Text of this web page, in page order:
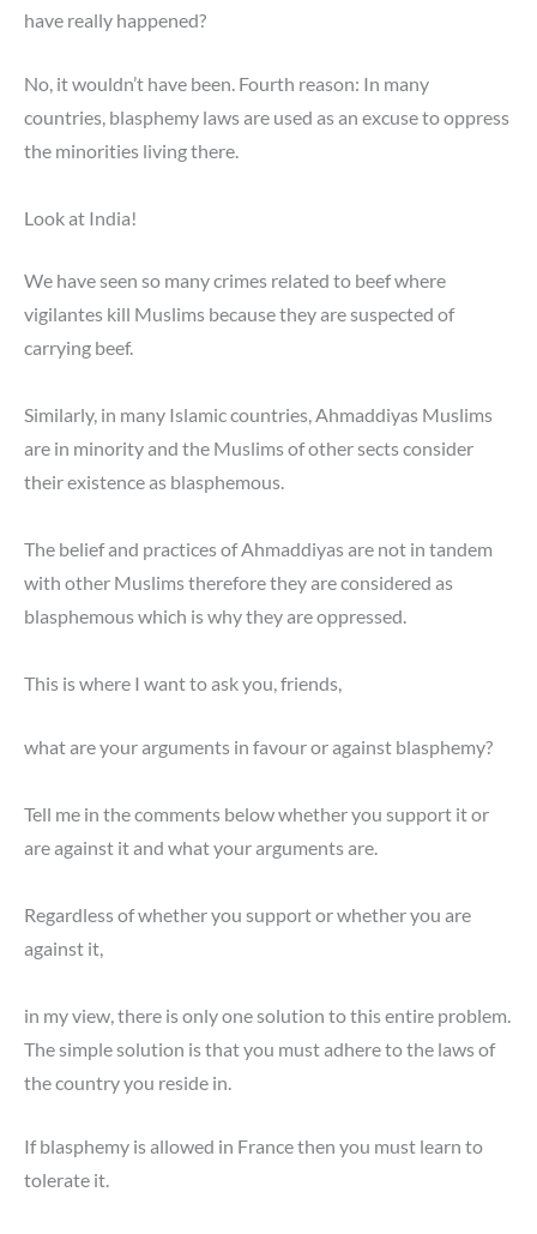
have really happened?
No, it wouldn’t have been. Fourth reason: In many
countries, blasphemy laws are used as an excuse to oppress
the minorities living there.
Look at India!
We have seen so many crimes related to beef where
vigilantes kill Muslims because they are suspected of
carrying beef.
Similarly, in many Islamic countries, Ahmaddiyas Muslims
are in minority and the Muslims of other sects consider
their existence as blasphemous.
The belief and practices of Ahmaddiyas are not in tandem
with other Muslims therefore they are considered as
blasphemous which is why they are oppressed.
This is where I want to ask you, friends,
what are your arguments in favour or against blasphemy?
Tell me in the comments below whether you support it or
are against it and what your arguments are.
Regardless of whether you support or whether you are
against it,
in my view, there is only one solution to this entire problem.
The simple solution is that you must adhere to the laws of
the country you reside in.
If blasphemy is allowed in France then you must learn to
tolerate it.